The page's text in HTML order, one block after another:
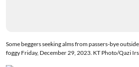
Some beggers seeking alms from passers-bye
foggy Friday, December 29, 2023. KT Photo/Qazi